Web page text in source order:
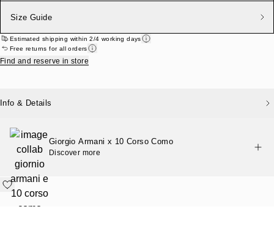
Size Guide
Estimated shipping within 2/4 working days
Free returns for all orders
Find and reserve in store
Info & Details
Giorgio Armani x 10 Corso Como
Discover more